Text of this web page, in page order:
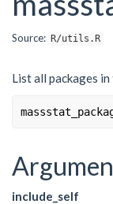
Source: R/utils.R
List all packages
include_self